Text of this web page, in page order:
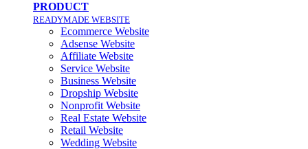
PRODUCT
READYMADE WEBSITE
Ecommerce Website
Adsense Website
Affiliate Website
Service Website
Business Website
Dropship Website
Nonprofit Website
Real Estate Website
Retail Website
Wedding Website